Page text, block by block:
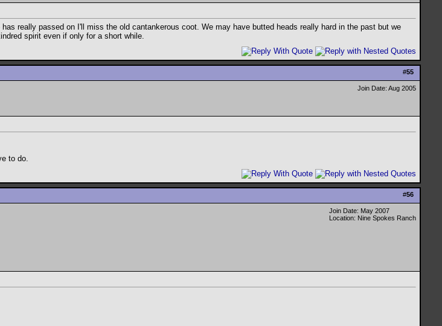
really passed on I'll miss the old cantankerous coot. We may have butted heads really hard in the past but we
spirit even if only for a short while.
#55
Join Date: Aug 2005
to do.
#56
Join Date: May 2007
Location: Nine Spokes Ranch